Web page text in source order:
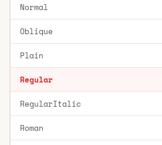
Normal
Oblique
Plain
Regular
RegularItalic
Roman